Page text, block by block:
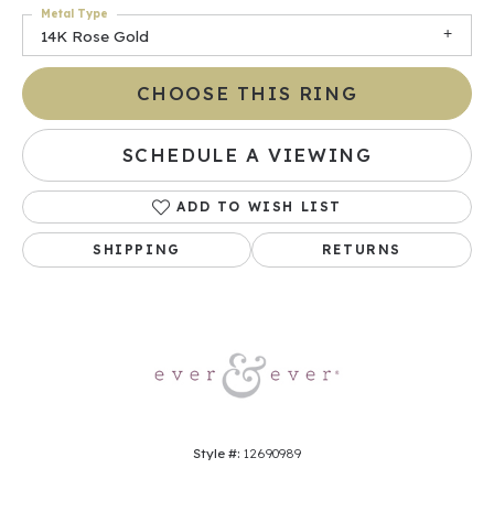
14K Rose Gold
Metal Type
CHOOSE THIS RING
SCHEDULE A VIEWING
ADD TO WISH LIST
SHIPPING RETURNS
Style #: 12690989